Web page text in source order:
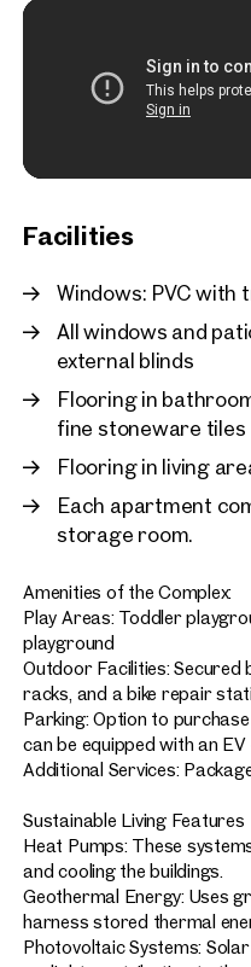
Facilities
Windows: PVC with
All windows and
external blinds
Flooring in
fine stoneware tiles
Flooring in living
Each apartment
storage room.
Amenities of the Complex:
Play Areas: Toddler
playground
Outdoor Facilities: Secured
racks, and a bike repair
Parking: Option to
can be equipped with an
Additional Services:
Sustainable Living Features
Heat Pumps: These
and cooling the buildings.
Geothermal Energy: Uses
harness stored thermal
Photovoltaic Systems: